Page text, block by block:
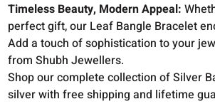
Timeless Beauty, Modern Appeal:
perfect gift, our Leaf Bangle Bracelet
Add a touch of sophistication to your
from Shubh Jewellers.
Shop our complete collection of Silver
silver with free shipping and lifetime